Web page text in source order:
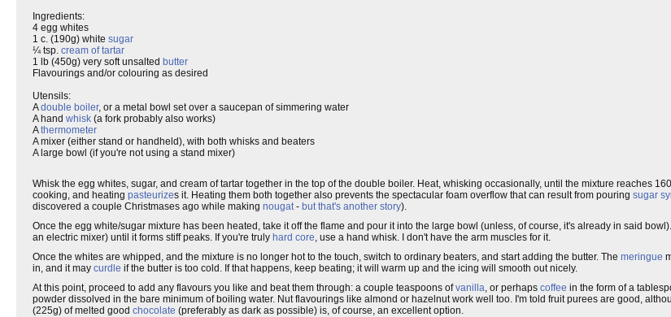
Ingredients:
4 egg whites
1 c. (190g) white sugar
¼ tsp. cream of tartar
1 lb (450g) very soft unsalted butter
Flavourings and/or colouring as desired
Utensils:
Adouble boiler, or a metal bowl set over a saucepan of simmering water
A hand whisk (a fork probably also works)
Athermometer
A mixer (either stand or handheld), with both whisks and beaters
A large bowl (if you're not using a stand mixer)
Whisk the egg whites, sugar, and cream of tartar together in the top of the double boiler. Heat, whisking occasionally, until the mixture reaches
cooking, and heating pasteurizes it. Heating them both together also prevents the spectacular foam overflow that can result from pouring sugar
discovered a couple Christmases ago while making nougat- but that's another story).
Once the egg white/sugar mixture has been heated, take it off the flame and pour it into the large bowl (unless, of course, it's already in said
an electric mixer) until it forms stiff peaks. If you're truly hard core, use a hand whisk. I don't have the arm muscles for it.
Once the whites are whipped, and the mixture is no longer hot to the touch, switch to ordinary beaters, and start adding the butter. The meringue
in, and it may curdle if the butter is too cold. If that happens, keep beating; it will warm up and the icing will smooth out nicely.
At this point, proceed to add any flavours you like and beat them through: a couple teaspoons ofvanilla, or perhaps coffee in the form of a
powder dissolved in the bare minimum of boiling water. Nut flavourings like almond or hazelnut work well too. I'm told fruit purees are good,
(225g) of melted good chocolate (preferably as dark as possible) is, of course, an excellent option.